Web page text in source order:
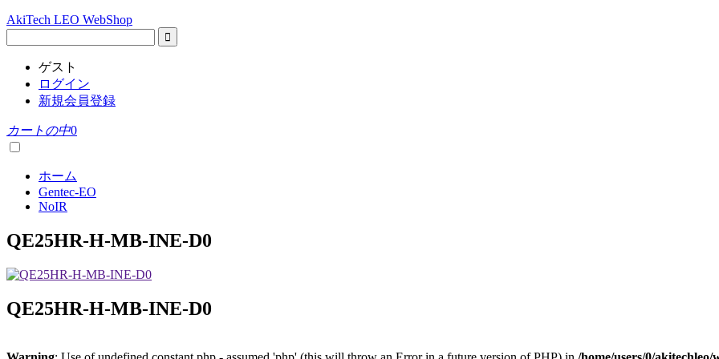
AkiTech LEO WebShop
ゲスト
ログイン
新規会員登録
カートの中0
ホーム
Gentec-EO
NoIR
QE25HR-H-MB-INE-D0
QE25HR-H-MB-INE-D0